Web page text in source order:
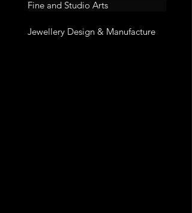
Fine and Studio Arts
Jewellery Design & Manufacture